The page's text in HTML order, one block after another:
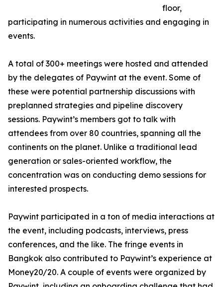
floor,
participating in numerous activities and engaging in
events.
A total of 300+ meetings were hosted and attended
by the delegates of Paywint at the event. Some of
these were potential partnership discussions with
preplanned strategies and pipeline discovery
sessions. Paywint’s members got to talk with
attendees from over 80 countries, spanning all the
continents on the planet. Unlike a traditional lead
generation or sales-oriented workflow, the
concentration was on conducting demo sessions for
interested prospects.
Paywint participated in a ton of media interactions at
the event, including podcasts, interviews, press
conferences, and the like. The fringe events in
Bangkok also contributed to Paywint’s experience at
Money20/20. A couple of events were organized by